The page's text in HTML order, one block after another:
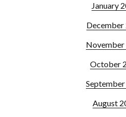
January
December
October
August